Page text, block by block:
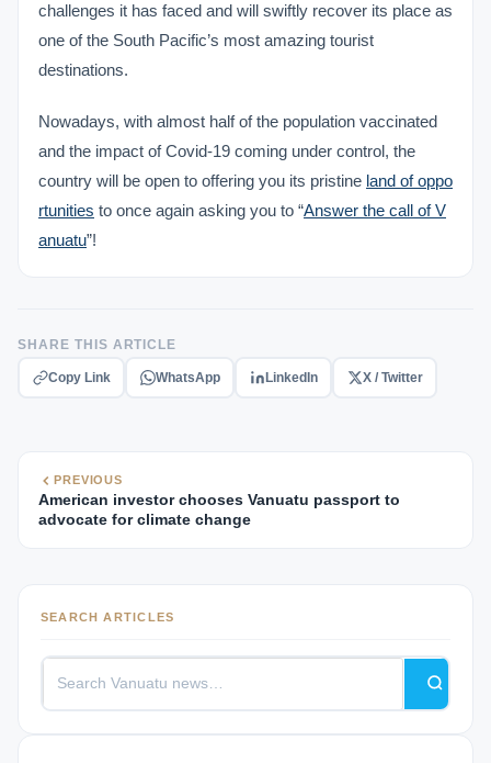
challenges it has faced and will swiftly recover its place as
one of the South Pacific’s most amazing tourist
destinations.
Nowadays, with almost half of the population vaccinated
and the impact of Covid-19 coming under control, the
country will be open to offering you its pristine land of oppo
rtunities to once again asking you to “Answer the call of V
anuatu”!
SHARE THIS ARTICLE
Copy Link WhatsApp LinkedIn X / Twitter
PREVIOUS
American investor chooses Vanuatu passport to
advocate for climate change
SEARCH ARTICLES